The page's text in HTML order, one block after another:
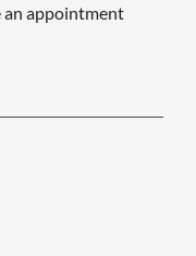
an appointment